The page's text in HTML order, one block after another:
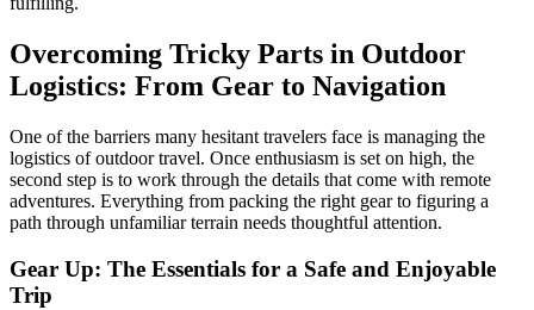
Overcoming Tricky Parts in Outdoor
Logistics: From Gear to Navigation
One of the barriers many hesitant travelers face is managing the
logistics of outdoor travel. Once enthusiasm is set on high, the
second step is to work through the details that come with remote
adventures. Everything from packing the right gear to figuring a
path through unfamiliar terrain needs thoughtful attention.
Gear Up: The Essentials for a Safe and Enjoyable
Trip